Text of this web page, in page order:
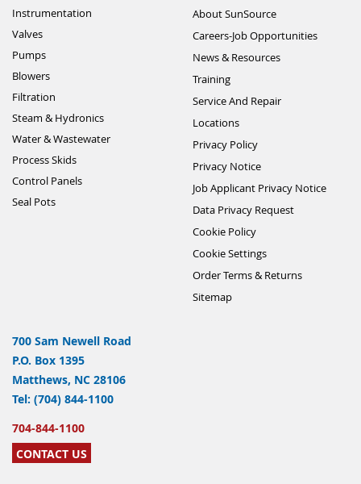
Instrumentation
Valves
Pumps
Blowers
Filtration
Steam & Hydronics
Water & Wastewater
Process Skids
Control Panels
Seal Pots
About SunSource
Careers-Job Opportunities
News & Resources
Training
Service And Repair
Locations
Privacy Policy
Privacy Notice
Job Applicant Privacy Notice
Data Privacy Request
Cookie Policy
Cookie Settings
Order Terms & Returns
Sitemap
700 Sam Newell Road
P.O. Box 1395
Matthews, NC 28106
Tel: (704) 844-1100
704-844-1100
CONTACT US